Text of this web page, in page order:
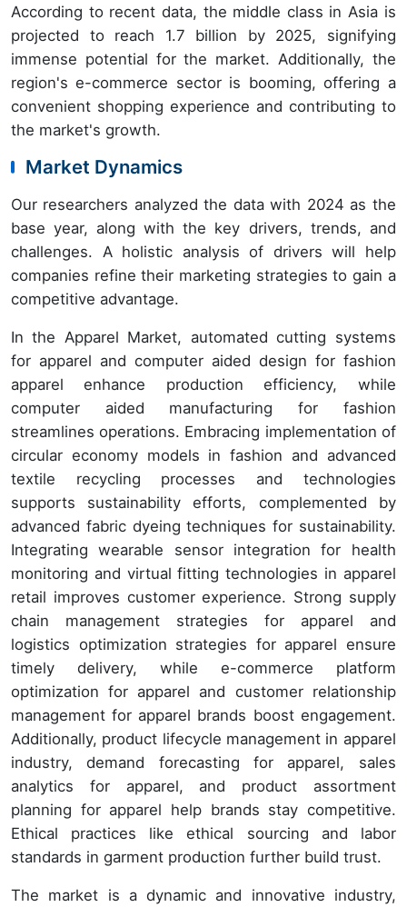
According to recent data, the middle class in Asia is
projected to reach 1.7 billion by 2025, signifying
immense potential for the market. Additionally, the
region's e-commerce sector is booming, offering a
convenient shopping experience and contributing to
the market's growth.
Market Dynamics
Our researchers analyzed the data with 2024 as the
base year, along with the key drivers, trends, and
challenges. A holistic analysis of drivers will help
companies refine their marketing strategies to gain a
competitive advantage.
In the Apparel Market, automated cutting systems
for apparel and computer aided design for fashion
apparel enhance production efficiency, while
computer aided manufacturing for fashion
streamlines operations. Embracing implementation of
circular economy models in fashion and advanced
textile recycling processes and technologies
supports sustainability efforts, complemented by
advanced fabric dyeing techniques for sustainability.
Integrating wearable sensor integration for health
monitoring and virtual fitting technologies in apparel
retail improves customer experience. Strong supply
chain management strategies for apparel and
logistics optimization strategies for apparel ensure
timely delivery, while e-commerce platform
optimization for apparel and customer relationship
management for apparel brands boost engagement.
Additionally, product lifecycle management in apparel
industry, demand forecasting for apparel, sales
analytics for apparel, and product assortment
planning for apparel help brands stay competitive.
Ethical practices like ethical sourcing and labor
standards in garment production further build trust.
The market is a dynamic and innovative industry,